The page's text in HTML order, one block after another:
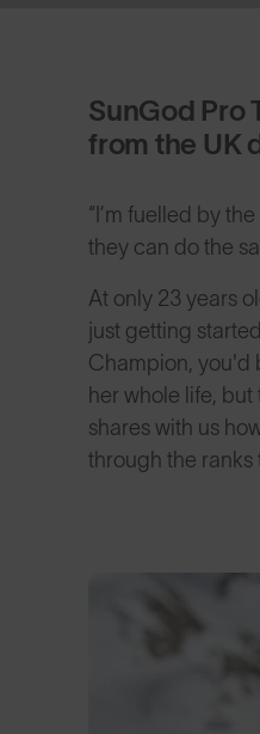
SunGod Pro
from the UK
“I’m fuelled by
they can do the
At only 23 years
just getting
Champion, you'd
her whole life,
shares with us
through the